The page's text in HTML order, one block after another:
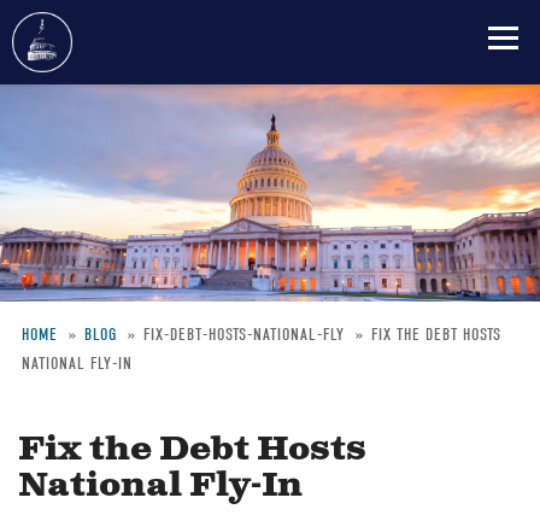
content
Breadcrumb
HOME BLOG FIX-DEBT-HOSTS-NATIONAL-FLY
FIX THE DEBT HOSTS
NATIONAL FLY-IN
Fix the Debt Hosts
National Fly-In